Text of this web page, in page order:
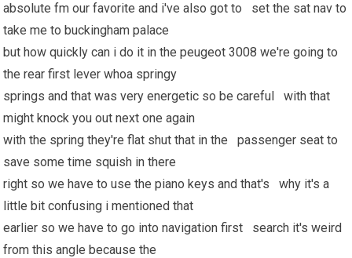
absolute fm our favorite and i've also got to set the sat nav to
take me to buckingham palace
but how quickly can i do it in the peugeot 3008 we're going to
the rear first lever whoa springy
springs and that was very energetic so be careful with that
might knock you out next one again
with the spring they're flat shut that in the passenger seat to
save some time squish in there
right so we have to use the piano keys and that's why it's a
little bit confusing i mentioned that
earlier so we have to go into navigation first search it's weird
from this angle because the